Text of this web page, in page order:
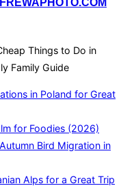
Things to Do in
Family Guide
in Poland for Great
for Foodies (2026)
Bird Migration in
Alps for a Great Trip